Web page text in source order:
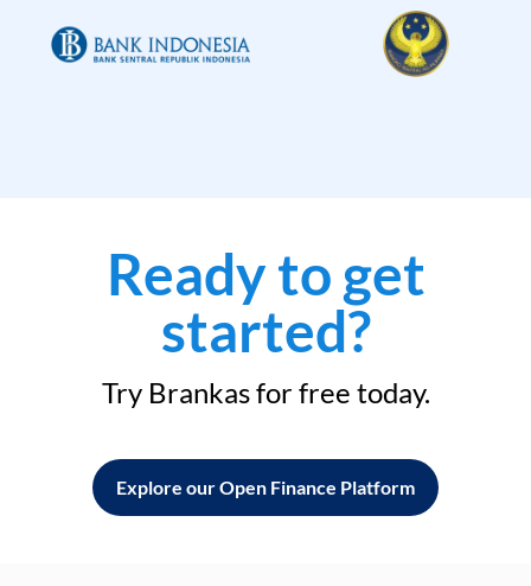
Ready to get
started?
Try Brankas for free today.
Explore our Open Finance Platform